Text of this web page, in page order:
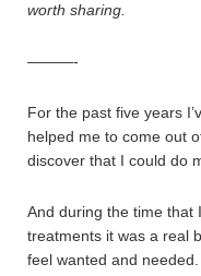
worth sharing.
———-
For the past five years
helped me to come out
discover that I could do
And during the time that
treatments it was a real
feel wanted and needed.